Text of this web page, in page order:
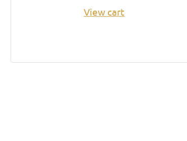
View cart